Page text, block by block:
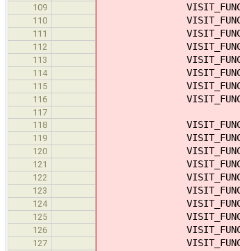
109
110
111
112
113
114
115
116
117
118
119
120
121
122
123
124
125
126
127